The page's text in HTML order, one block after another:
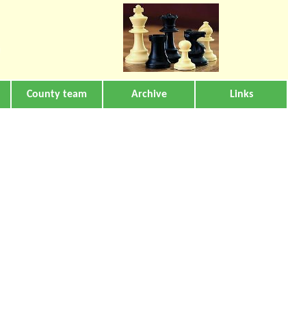
County team Archive Links